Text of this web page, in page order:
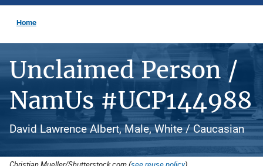
Home
Unclaimed Person /
NamUs #UCP144988
David Lawrence Albert, Male, White / Caucasian